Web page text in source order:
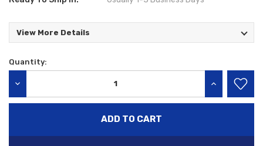
View More Details
Current
Quantity:
INCREASE